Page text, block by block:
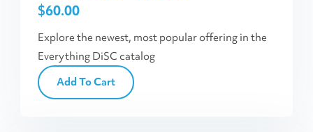
$60.00
Explore the newest, most popular offering in the
Everything DiSC catalog
Add To Cart